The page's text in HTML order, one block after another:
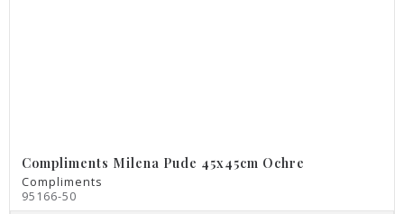
Compliments Milena Pude 45x45cm Ochre
Compliments
95166-50